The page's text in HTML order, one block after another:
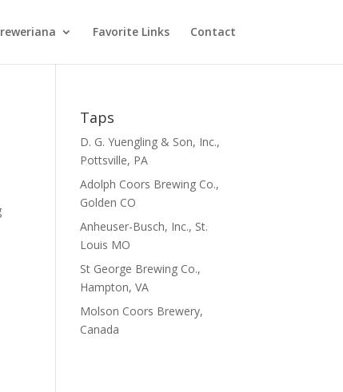
Favorite Links Contact
Taps
D. G. Yuengling & Son, Inc.,
Pottsville, PA
Adolph Coors Brewing Co.,
Golden CO
Anheuser-Busch, Inc., St.
Louis MO
St George Brewing Co.,
Hampton, VA
Molson Coors Brewery,
Canada